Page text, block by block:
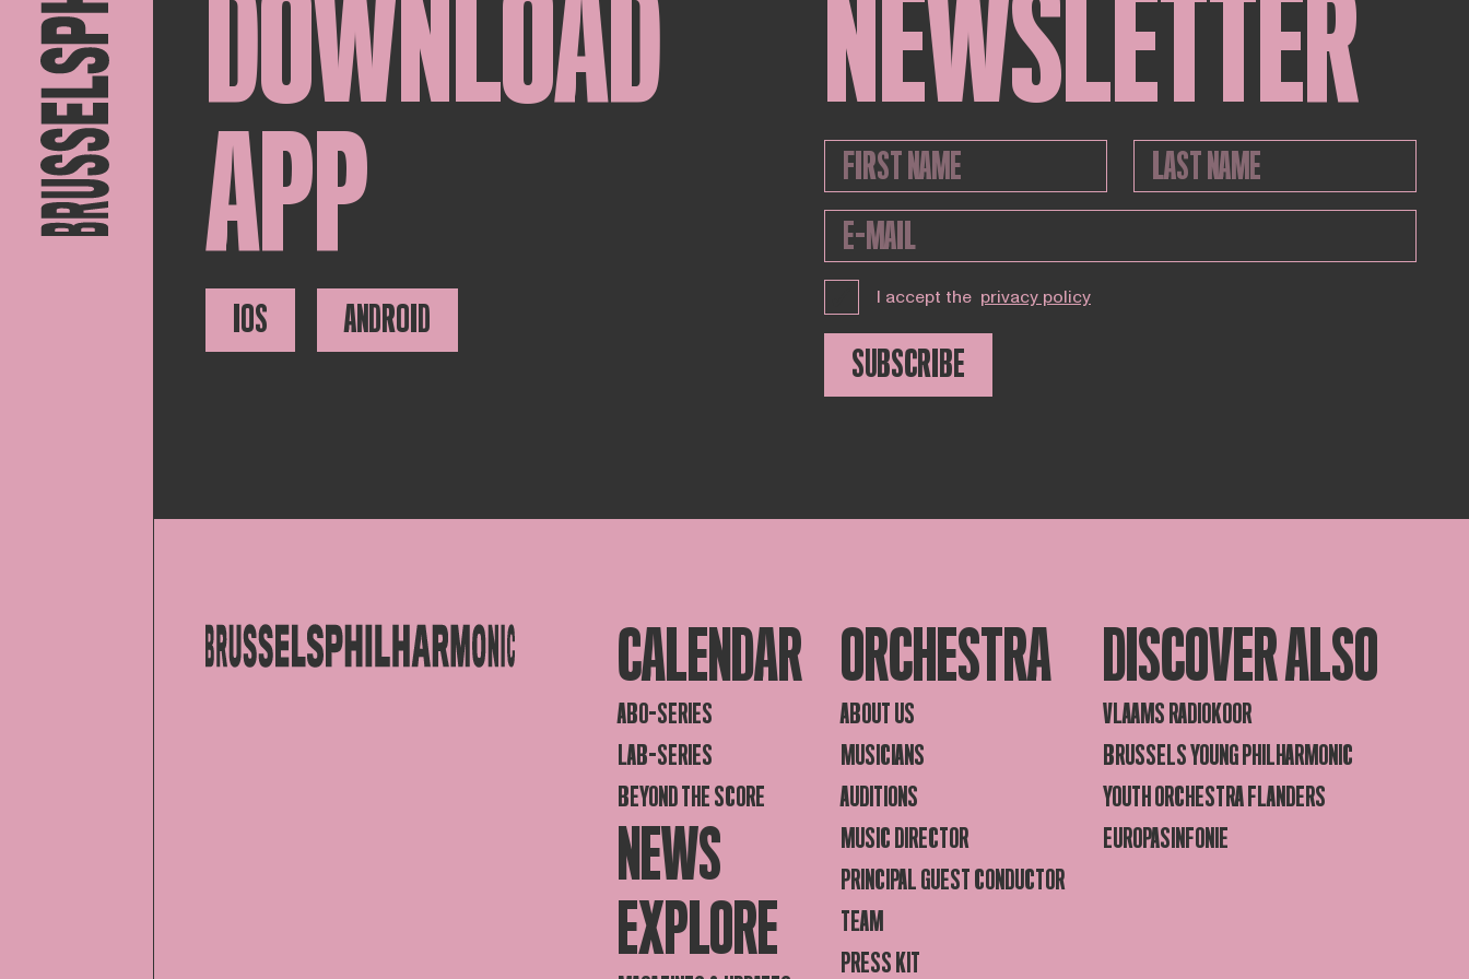
DOWNLOAD
APP
IOS ANDROID
NEWSLETTER
I accept the privacy policy
SUBSCRIBE
CALENDAR
ABO-SERIES
LAB-SERIES
BEYOND THE SCORE
NEWS
EXPLORE
ORCHESTRA
ABOUT US
MUSICIANS
AUDITIONS
MUSIC DIRECTOR
PRINCIPAL GUEST CONDUCTOR
TEAM
PRESS KIT
DISCOVER ALSO
VLAAMS RADIOKOOR
BRUSSELS YOUNG PHILHARMONIC
YOUTH ORCHESTRA FLANDERS
EUROPASINFONIE